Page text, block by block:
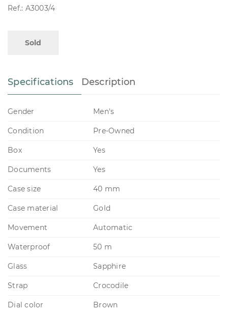
Ref.: A3003/4
Sold
Specifications Description
Gender Men's
Condition Pre-Owned
Box Yes
Documents Yes
Case size 40 mm
Case material Gold
Movement Automatic
Waterproof 50 m
Glass Sapphire
Strap Crocodile
Dial color Brown